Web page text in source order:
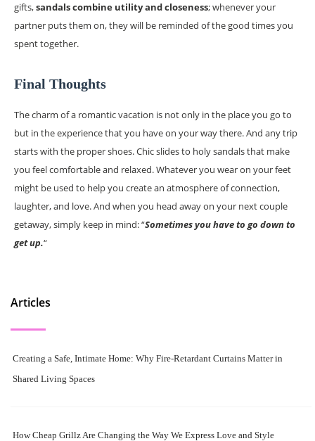
gifts,sandals combine utility and closeness; whenever your
partner puts them on, they will be reminded of the good times you
spent together.
Final Thoughts
The charm of a romantic vacation is not only in the place you go to
but in the experience that you have on your way there. And any trip
starts with the proper shoes. Chic slides to holy sandals that make
you feel comfortable and relaxed. Whatever you wear on your feet
might be used to help you create an atmosphere of connection,
laughter, and love. And when you head away on your next couple
getaway, simply keep in mind: “Sometimes you have to go down to
get up.“
Articles
Creating a Safe, Intimate Home: Why Fire-Retardant Curtains Matter in
Shared Living Spaces
How Cheap Grillz Are Changing the Way We Express Love and Style